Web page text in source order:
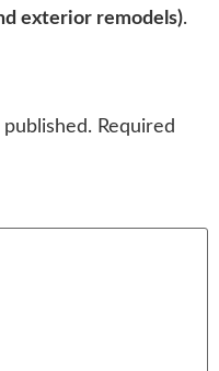
exterior remodels).
Required